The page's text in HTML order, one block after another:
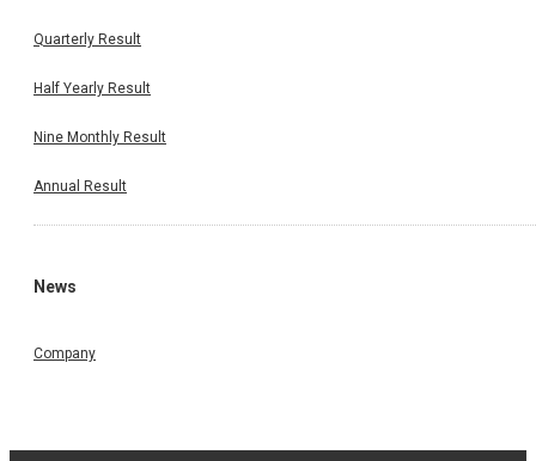
Quarterly Result
Half Yearly Result
Nine Monthly Result
Annual Result
News
Company